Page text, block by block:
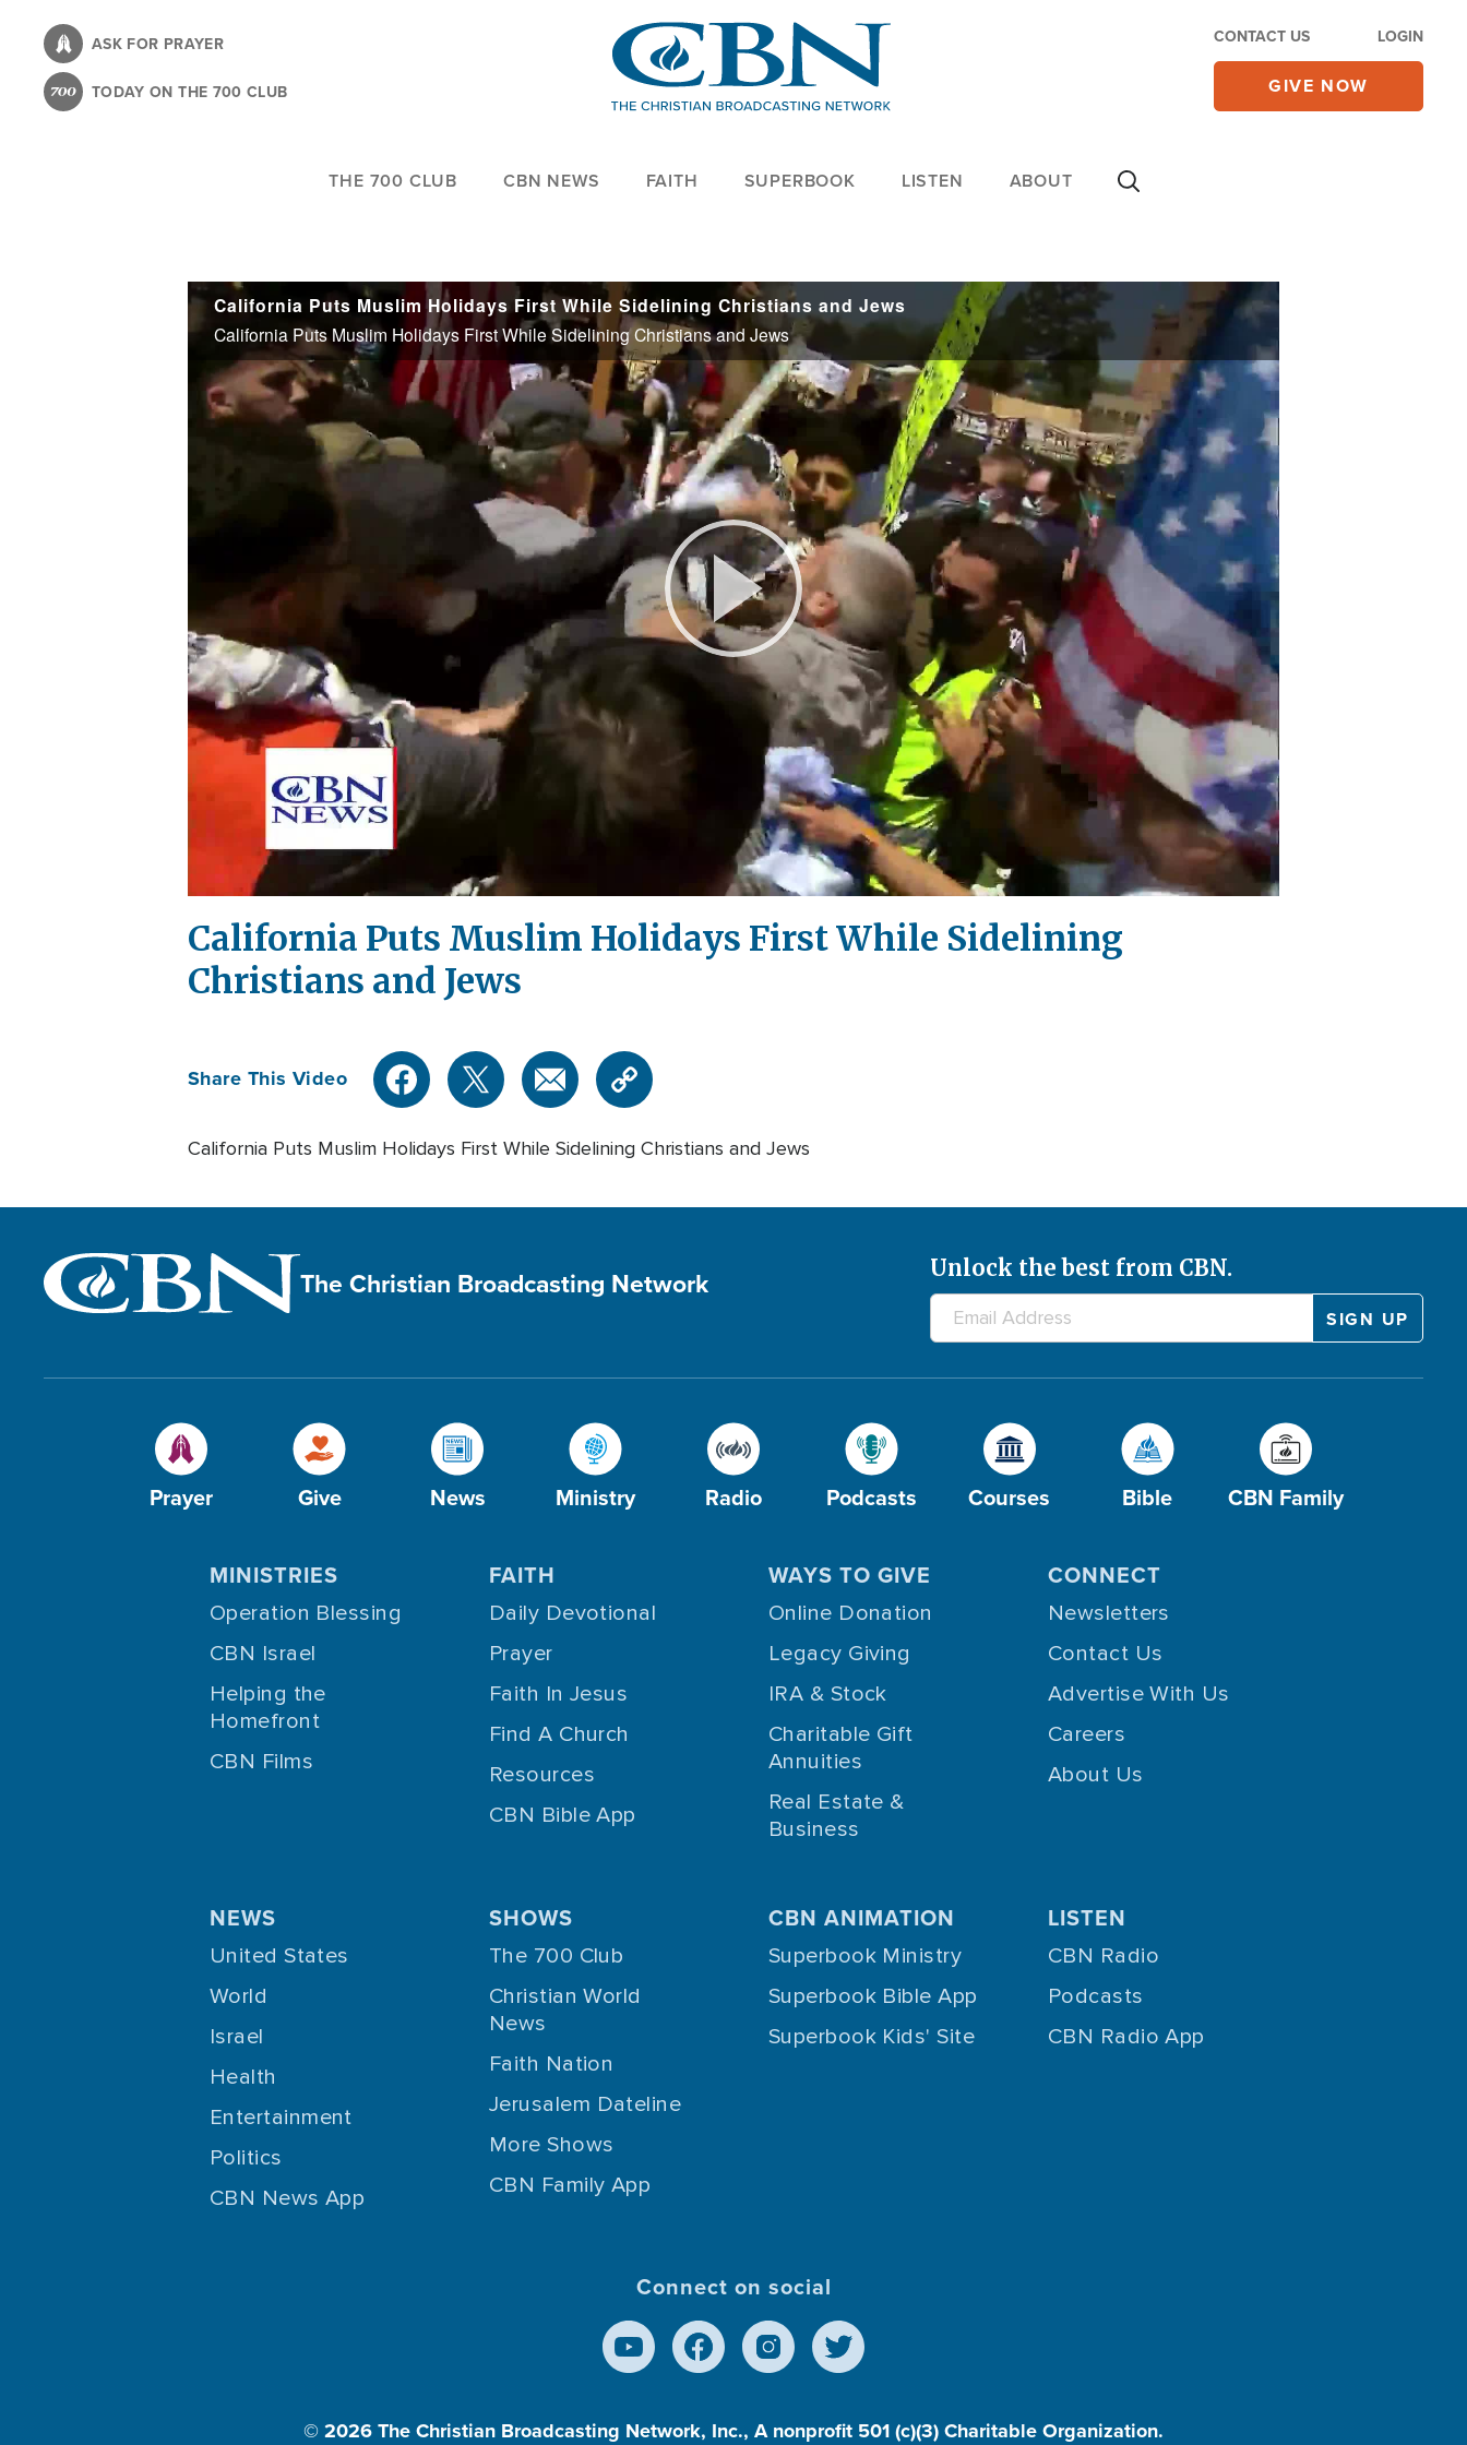
content
ASK FOR PRAYER
TODAY ON THE 700 CLUB
CONTACT US LOGIN
GIVE NOW
THE 700 CLUB CBN NEWS FAITH SUPERBOOK LISTEN ABOUT
California Puts Muslim Holidays First While Sidelining Christians and Jews
California Puts Muslim Holidays First While Sidelining Christians and Jews
Play
Video
California Puts Muslim Holidays First While Sidelining
Christians and Jews
Share This Video
California Puts Muslim Holidays First While Sidelining Christians and Jews
The Christian Broadcasting Network Unlock the best from CBN.
Prayer Give News Ministry Radio Podcasts Courses Bible CBN Family
MINISTRIES
Operation Blessing
CBN Israel
Helping the
Homefront
CBN Films
FAITH
Daily Devotional
Prayer
Faith In Jesus
Find A Church
Resources
CBN Bible App
WAYS TO GIVE
Online Donation
Legacy Giving
IRA & Stock
Charitable Gift
Annuities
Real Estate &
Business
CONNECT
Newsletters
Contact Us
Advertise With Us
Careers
About Us
NEWS
United States
World
Israel
Health
Entertainment
Politics
CBN News App
SHOWS
The 700 Club
Christian World
News
Faith Nation
Jerusalem Dateline
More Shows
CBN Family App
CBN ANIMATION
Superbook Ministry
Superbook Bible App
Superbook Kids' Site
LISTEN
CBN Radio
Podcasts
CBN Radio App
Connect on social
© 2026The Christian Broadcasting Network, Inc., A nonprofit 501 (c)(3) Charitable Organization.